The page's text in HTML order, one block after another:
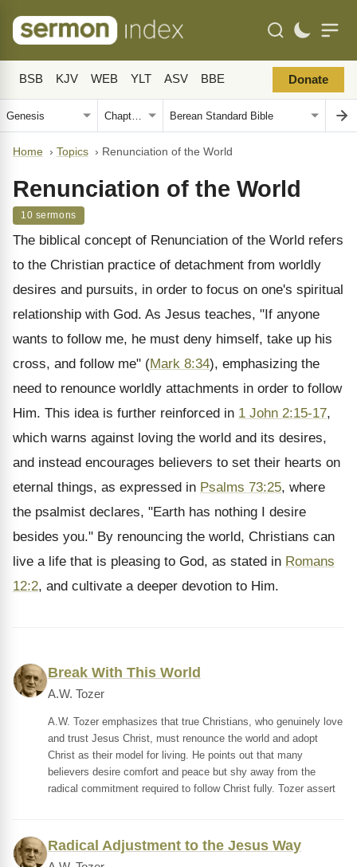
BSB KJV WEB YLT ASV BBE Donate
Home › Topics › Renunciation of the World
Renunciation of the World
10 sermons
The biblical concept of Renunciation of the World refers
to the Christian practice of detachment from worldly
desires and pursuits, in order to focus on one's spiritual
relationship with God. As Jesus teaches, "If anyone
wants to follow me, he must deny himself, take up his
cross, and follow me" (Mark 8:34), emphasizing the
need to renounce worldly attachments in order to follow
Him. This idea is further reinforced in 1 John 2:15-17,
which warns against loving the world and its desires,
and instead encourages believers to set their hearts on
eternal things, as expressed in Psalms 73:25, where
the psalmist declares, "Earth has nothing I desire
besides you." By renouncing the world, Christians can
live a life that is pleasing to God, as stated in Romans
12:2, and cultivate a deeper devotion to Him.
Break With This World
A.W. Tozer
A.W. Tozer emphasizes that true Christians, who genuinely love
and trust Jesus Christ, must renounce the world and adopt
Christ as their model for living. He points out that many
believers desire comfort and peace but shy away from the
radical commitment required to follow Christ fully. Tozer assert
Radical Adjustment to the Jesus Way